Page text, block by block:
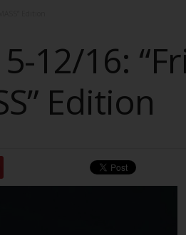
12/16:
Edition